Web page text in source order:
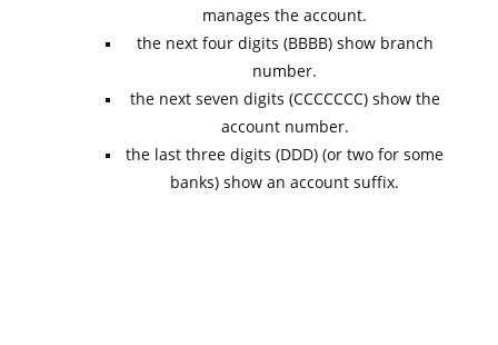
manages the account.
the next four digits (BBBB) show branch
number.
the next seven digits (CCCCCCC) show the
account number.
the last three digits (DDD) (or two for some
banks) show an account suffix.